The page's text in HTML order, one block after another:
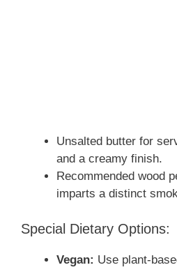
Unsalted butter for
and a creamy finish.
Recommended wood
imparts a distinct
Special Dietary Options:
Vegan: Use plant-